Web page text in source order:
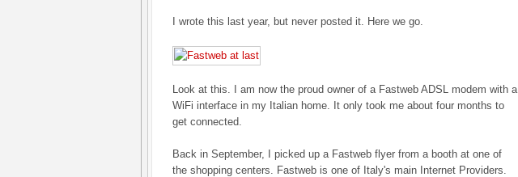
I wrote this last year, but never posted it. Here we go.
Look at this. I am now the proud owner of a Fastweb ADSL modem with a
WiFi interface in my Italian home. It only took me about four months to
get connected.
Back in September, I picked up a Fastweb flyer from a booth at one of
the shopping centers. Fastweb is one of Italy's main Internet Providers.